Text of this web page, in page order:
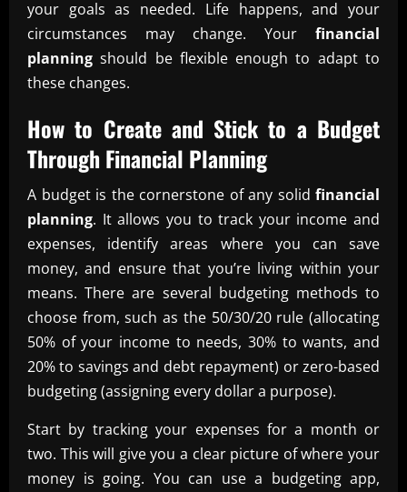
your goals as needed. Life happens, and your
circumstances may change. Your financial
planning should be flexible enough to adapt to
these changes.
How to Create and Stick to a Budget
Through Financial Planning
A budget is the cornerstone of any solid financial
planning. It allows you to track your income and
expenses, identify areas where you can save
money, and ensure that you’re living within your
means. There are several budgeting methods to
choose from, such as the 50/30/20 rule (allocating
50% of your income to needs, 30% to wants, and
20% to savings and debt repayment) or zero-based
budgeting (assigning every dollar a purpose).
Start by tracking your expenses for a month or
two. This will give you a clear picture of where your
money is going. You can use a budgeting app,